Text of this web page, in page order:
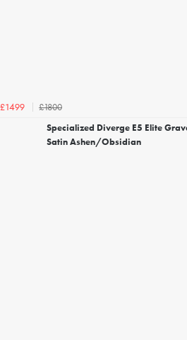
£1499
£1800
Specialized Diverge E5 Elite
Satin Ashen/Obsidian